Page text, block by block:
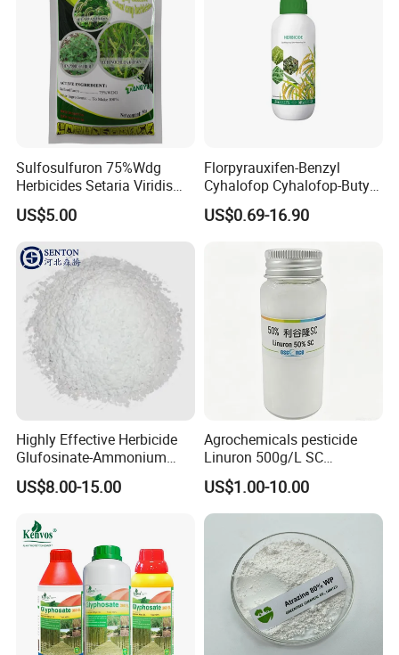
Sulfosulfuron 75%Wdg
Herbicides Setaria Viridis
Chenopodium Album
Factory Price
US$5.00
Florpyrauxifen-Benzyl
Cyhalofop Cyhalofop-Butyl
100 G/L Ew Special
Herbicide for Rice
US$0.69-16.90
Highly Effective Herbicide
Glufosinate-Ammonium
(95% TC, 200g/l SL)
US$8.00-15.00
Agrochemicals pesticide
Linuron 500g/L SC
herbicide
US$1.00-10.00